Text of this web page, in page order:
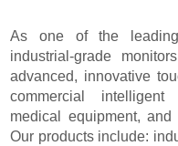
As one of the
industrial-grade
advanced, innovative
commercial
medical equipment,
Our products include: